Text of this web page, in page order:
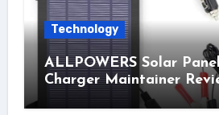
Technology
ALLPOWERS Solar
Charger Maintainer